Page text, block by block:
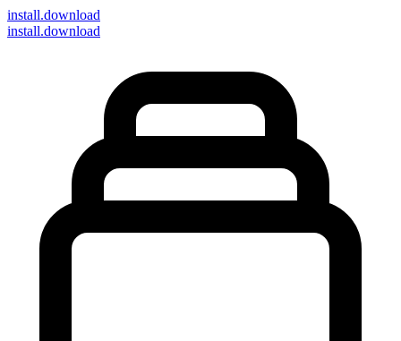
install.download
install.download